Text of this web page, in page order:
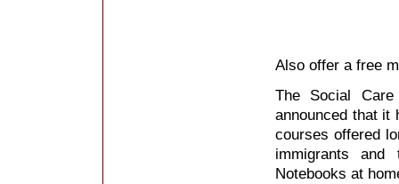
Also offer a free
The Social
announced that it
courses offered
immigrants
Notebooks at